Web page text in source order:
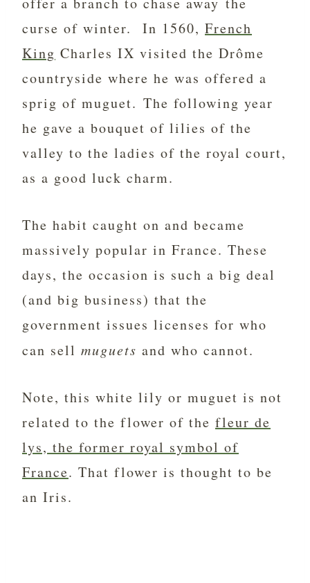
curse of winter. In 1560, French
King Charles IX visited the Drôme
countryside where he was offered a
sprig of muguet. The following year
he gave a bouquet of lilies of the
valley to the ladies of the royal court,
as a good luck charm.
The habit caught on and became
massively popular in France. These
days, the occasion is such a big deal
(and big business) that the
government issues licenses for who
can sell muguets and who cannot.
Note, this white lily or muguet is not
related to the flower of the fleur de
lys, the former royal symbol of
France. That flower is thought to be
an Iris.